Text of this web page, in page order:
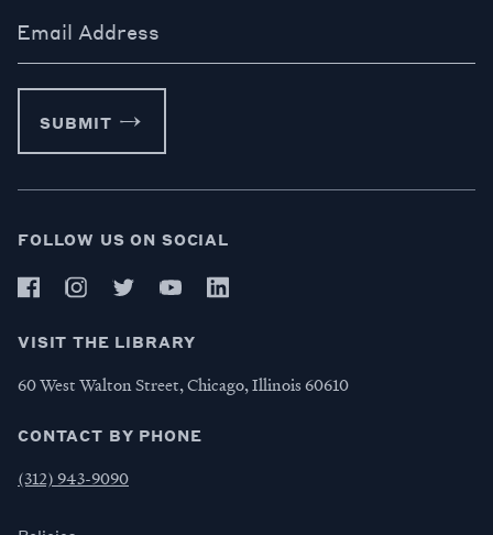
Email Address
SUBMIT
FOLLOW US ON SOCIAL
VISIT THE LIBRARY
60 West Walton Street, Chicago, Illinois 60610
CONTACT BY PHONE
(312) 943-9090